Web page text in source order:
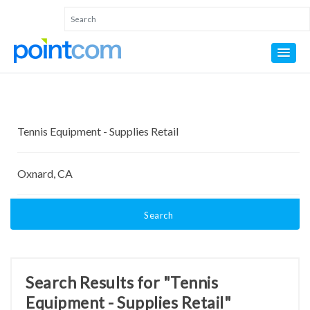
Search
Search Results for "Tennis
Equipment - Supplies Retail"